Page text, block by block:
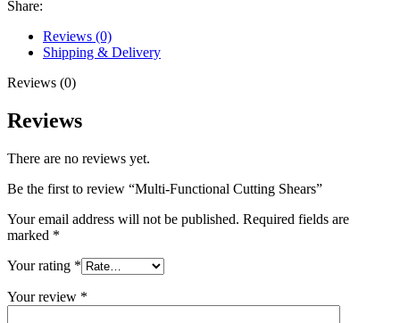
Share:
Reviews (0)
Shipping & Delivery
Reviews (0)
Reviews
There are no reviews yet.
Be the first to review “Multi-Functional Cutting Shears”
Your email address will not be published. Required fields are
marked *
Your rating *
Your review *